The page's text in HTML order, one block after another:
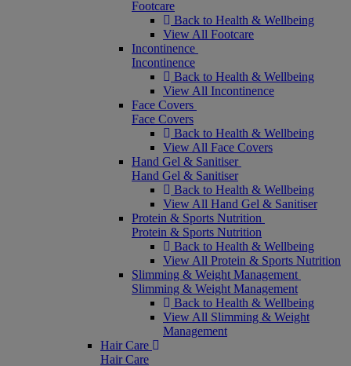
Footcare
Back to Health & Wellbeing
View All Footcare
Incontinence
Incontinence
Back to Health & Wellbeing
View All Incontinence
Face Covers
Face Covers
Back to Health & Wellbeing
View All Face Covers
Hand Gel & Sanitiser
Hand Gel & Sanitiser
Back to Health & Wellbeing
View All Hand Gel & Sanitiser
Protein & Sports Nutrition
Protein & Sports Nutrition
Back to Health & Wellbeing
View All Protein & Sports Nutrition
Slimming & Weight Management
Slimming & Weight Management
Back to Health & Wellbeing
View All Slimming & Weight
Management
Hair Care
Hair Care